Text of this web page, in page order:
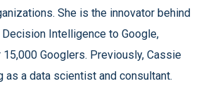
She is the innovator behind
Intelligence to Google,
Googlers. Previously, Cassie
as a data scientist and consultant.